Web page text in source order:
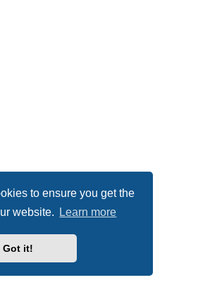
to ensure you get the
website.
Learn more
Got it!